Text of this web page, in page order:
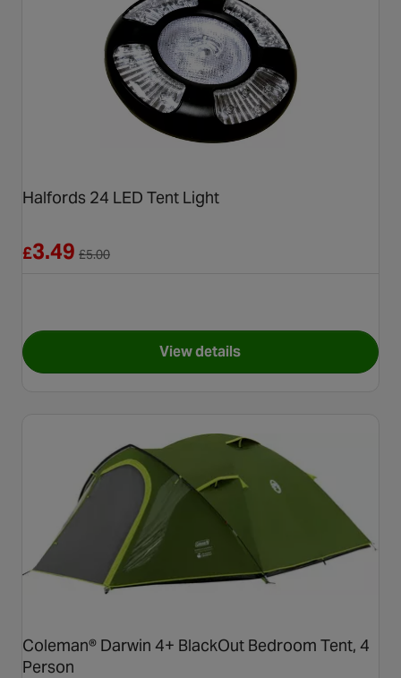
Halfords 24 LED Tent Light
£3.49 £5.00
View detailsfor Halfords 24 LED Tent
Coleman® Darwin 4+ BlackOut Bedroom Tent, 4
Person